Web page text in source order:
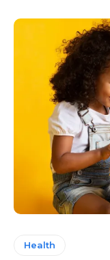
Health